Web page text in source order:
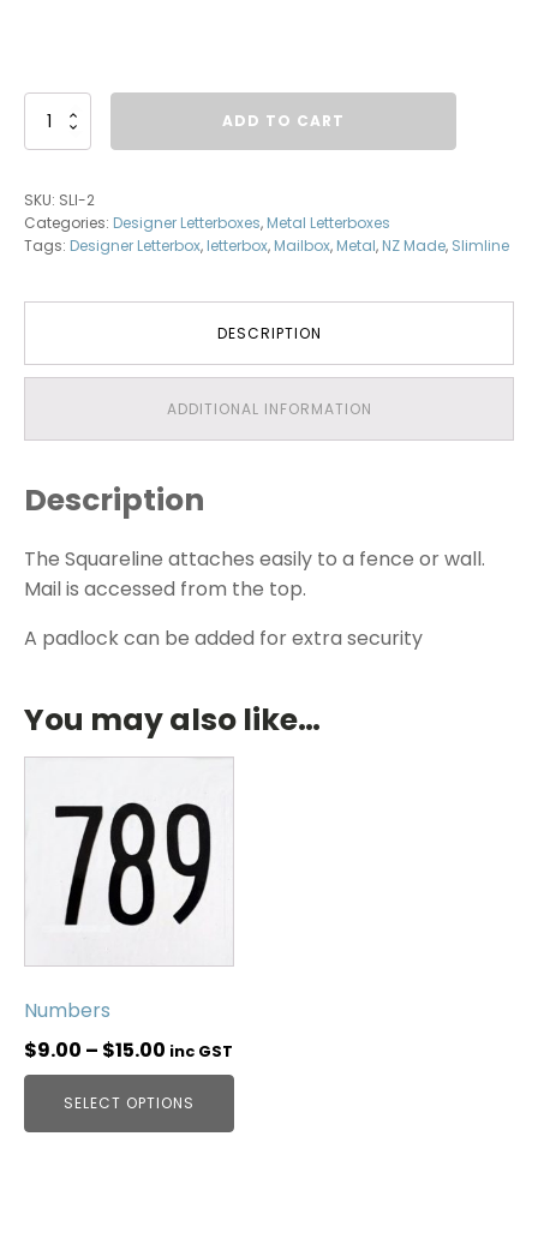
Squareline
quantity
ADD TO CART
SKU: SLI-2
Categories: Designer Letterboxes, Metal Letterboxes
Tags: Designer Letterbox, letterbox, Mailbox, Metal, NZ Made, Slimline
DESCRIPTION
ADDITIONAL INFORMATION
Description
The Squareline attaches easily to a fence or wall.
Mail is accessed from the top.
A padlock can be added for extra security
You may also like…
Numbers
$9.00 – $15.00 inc GST
SELECT OPTIONS